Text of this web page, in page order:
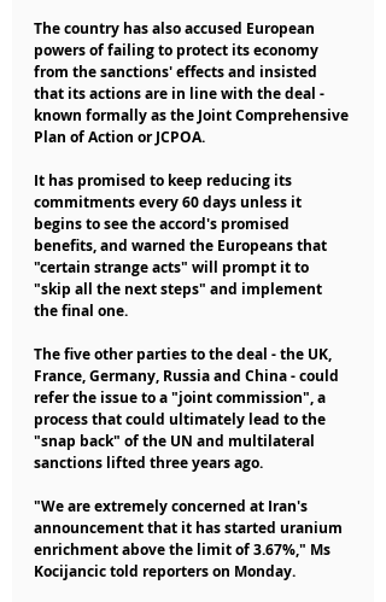
The country has also accused European
powers of failing to protect its economy
from the sanctions' effects and insisted
that its actions are in line with the deal -
known formally as the Joint Comprehensive
Plan of Action or JCPOA.
It has promised to keep reducing its
commitments every 60 days unless it
begins to see the accord's promised
benefits, and warned the Europeans that
"certain strange acts" will prompt it to
"skip all the next steps" and implement
the final one.
The five other parties to the deal - the UK,
France, Germany, Russia and China - could
refer the issue to a "joint commission", a
process that could ultimately lead to the
"snap back" of the UN and multilateral
sanctions lifted three years ago.
"We are extremely concerned at Iran's
announcement that it has started uranium
enrichment above the limit of 3.67%," Ms
Kocijancic told reporters on Monday.